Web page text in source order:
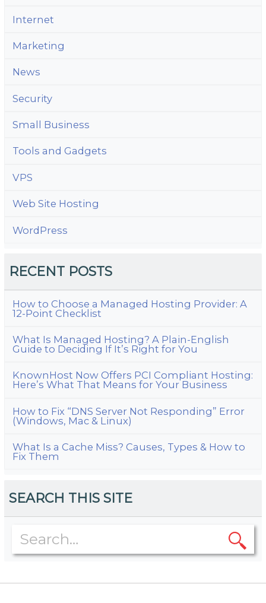
Internet
Marketing
News
Security
Small Business
Tools and Gadgets
VPS
Web Site Hosting
WordPress
RECENT POSTS
How to Choose a Managed Hosting Provider: A
12-Point Checklist
What Is Managed Hosting? A Plain-English
Guide to Deciding If It’s Right for You
KnownHost Now Offers PCI Compliant Hosting:
Here’s What That Means for Your Business
How to Fix “DNS Server Not Responding” Error
(Windows, Mac & Linux)
What Is a Cache Miss? Causes, Types & How to
Fix Them
SEARCH THIS SITE